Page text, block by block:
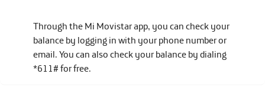
Through the Mi Movistar app, you can check your
balance by logging in with your phone number or
email. You can also check your balance by dialing
*611# for free.